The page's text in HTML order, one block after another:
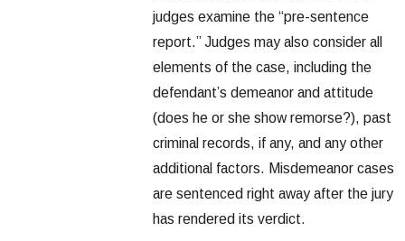
judges examine the “pre-sentence
report.” Judges may also consider all
elements of the case, including the
defendant’s demeanor and attitude
(does he or she show remorse?), past
criminal records, if any, and any other
additional factors. Misdemeanor cases
are sentenced right away after the jury
has rendered its verdict.